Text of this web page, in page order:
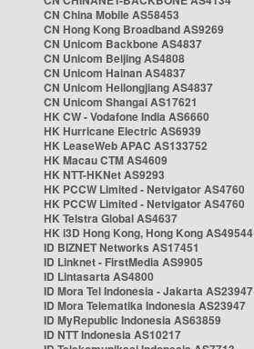
CN China Mobile AS58453
CN Hong Kong Broadband AS9269
CN Unicom Backbone AS4837
CN Unicom Beijing AS4808
CN Unicom Hainan AS4837
CN Unicom Heilongjiang AS4837
CN Unicom Shangai AS17621
HK CW - Vodafone India AS6660
HK Hurricane Electric AS6939
HK LeaseWeb APAC AS133752
HK Macau CTM AS4609
HK NTT-HKNet AS9293
HK PCCW Limited - Netvigator AS4760
HK PCCW Limited - Netvigator AS4760
HK Telstra Global AS4637
HK i3D Hong Kong, Hong Kong AS49544
ID BIZNET Networks AS17451
ID Linknet - FirstMedia AS9905
ID Lintasarta AS4800
ID Mora Tel Indonesia - Jakarta AS23947
ID Mora Telematika Indonesia AS23947
ID MyRepublic Indonesia AS63859
ID NTT Indonesia AS10217